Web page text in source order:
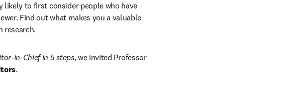
likely to first consider people who have
Find out what makes you a valuable
research.
in-Chief in 5 steps, we invited Professor
.